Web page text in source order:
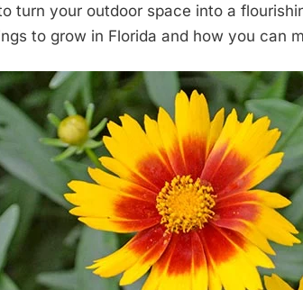
turn your outdoor space into a
to grow in Florida and how you can